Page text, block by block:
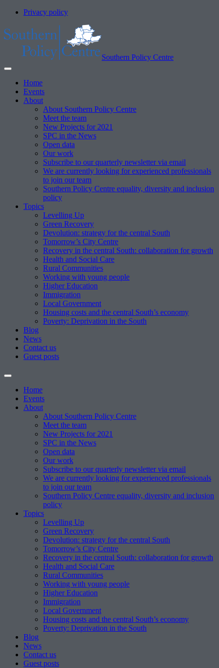
Privacy policy
Southern Policy Centre
Home
Events
About
About Southern Policy Centre
Meet the team
New Projects for 2021
SPC in the News
Open data
Our work
Subscribe to our quarterly newsletter via email
We are currently looking for experienced professionals
to join our team
Southern Policy Centre equality, diversity and inclusion
policy
Topics
Levelling Up
Green Recovery
Devolution: strategy for the central South
Tomorrow’s City Centre
Recovery in the central South: collaboration for growth
Health and Social Care
Rural Communities
Working with young people
Higher Education
Immigration
Local Government
Housing costs and the central South’s economy
Poverty: Deprivation in the South
Blog
News
Contact us
Guest posts
Home
Events
About
About Southern Policy Centre
Meet the team
New Projects for 2021
SPC in the News
Open data
Our work
Subscribe to our quarterly newsletter via email
We are currently looking for experienced professionals
to join our team
Southern Policy Centre equality, diversity and inclusion
policy
Topics
Levelling Up
Green Recovery
Devolution: strategy for the central South
Tomorrow’s City Centre
Recovery in the central South: collaboration for growth
Health and Social Care
Rural Communities
Working with young people
Higher Education
Immigration
Local Government
Housing costs and the central South’s economy
Poverty: Deprivation in the South
Blog
News
Contact us
Guest posts